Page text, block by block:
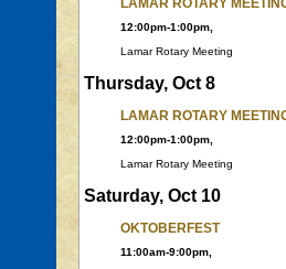
LAMAR ROTARY
12:00pm-1:00pm,
Lamar Rotary Meeting
Thursday, Oct 8
LAMAR ROTARY
12:00pm-1:00pm,
Lamar Rotary Meeting
Saturday, Oct 10
OKTOBERFEST
11:00am-9:00pm,